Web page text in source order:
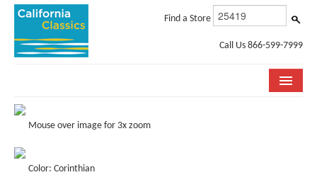
Find a Store
Call Us 866-599-7999
COLLECTIONS
STORE LOCATOR
Mouse over image for 3x zoom
Color: Corinthian